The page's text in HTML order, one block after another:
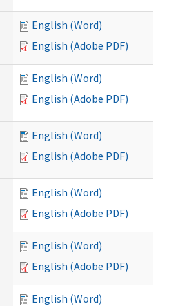
English (Word)
English (Adobe PDF)
English (Word)
English (Adobe PDF)
English (Word)
English (Adobe PDF)
English (Word)
English (Adobe PDF)
English (Word)
English (Adobe PDF)
English (Word)